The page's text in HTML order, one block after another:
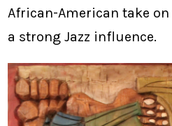
African-American take
a strong Jazz influence.